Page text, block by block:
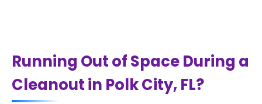
Running Out of Space During a
Cleanout in Polk City, FL?